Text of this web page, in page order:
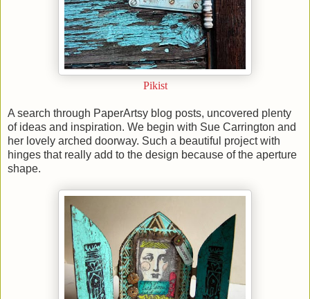
Pikist
A search through PaperArtsy blog posts, uncovered plenty
of ideas and inspiration. We begin with Sue Carrington and
her lovely arched doorway. Such a beautiful project with
hinges that really add to the design because of the aperture
shape.